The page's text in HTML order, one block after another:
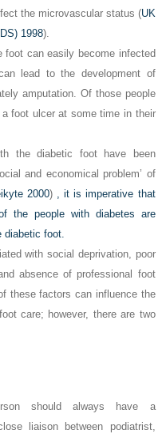
the microvascular status (UK
1998).
foot can easily become infected
lead to the development of
amputation. Of those people
foot ulcer at some time in their
the diabetic foot have been
and economical problem’ of
2000) , it is imperative that
the people with diabetes are
diabetic foot.
with social deprivation, poor
absence of professional foot
these factors can influence the
care; however, there are two
should always have a
liaison between podiatrist,